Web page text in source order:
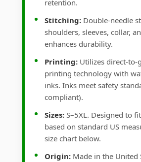
retention.
Stitching: Double-needle
shoulders, sleeves, collar,
enhances durability.
Printing: Utilizes direct-to-
printing technology with
inks. Inks meet safety
compliant).
Sizes: S–5XL. Designed to
based on standard US
size chart below.
Origin: Made in the United